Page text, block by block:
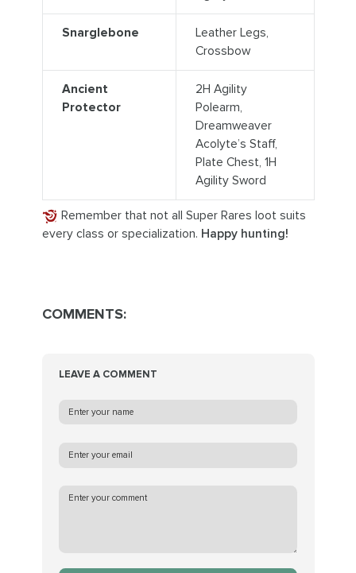
Snarglebone
Leather Legs,
Crossbow
Ancient
Protector
2H Agility
Polearm,
Dreamweaver
Acolyte’s Staff,
Plate Chest, 1H
Agility Sword
Remember that not all Super Rares loot suits
every class or specialization. Happy hunting!
COMMENTS:
LEAVE A COMMENT